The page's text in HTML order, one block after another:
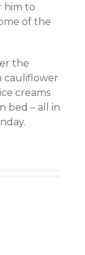
him to
of the
the
cauliflower
creams
bed – all in